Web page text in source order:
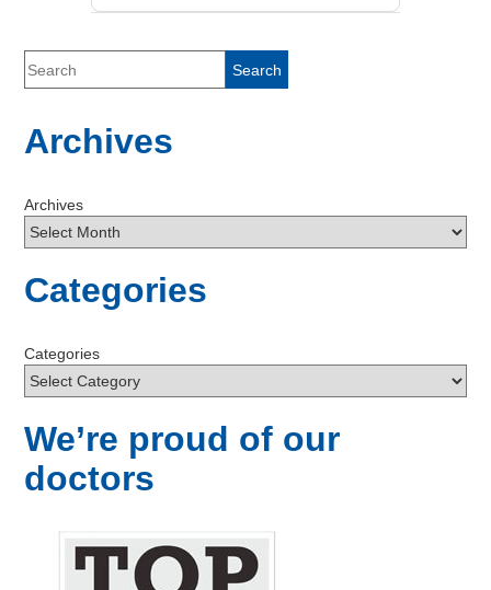
Archives
Archives
Categories
Categories
We’re proud of our
doctors